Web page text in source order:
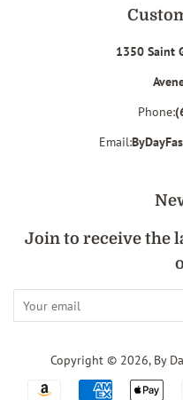
1350 Saint
Phone:
Email:
Join to receive the
Copyright © 2026, By